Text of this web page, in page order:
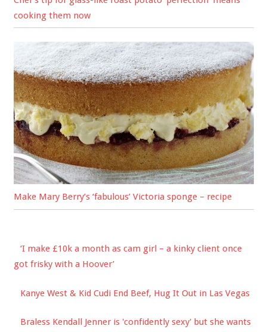
cooking them now
Make Mary Berry’s ‘fabulous’ Victoria sponge – recipe
‘I make £10k a month as cam girl – a kinky client once
got frisky with a Hoover’
Kanye West & Kid Cudi End Beef, Hug It Out in Las Vegas
Braless Kendall Jenner is 'confidently sexy' but she wants